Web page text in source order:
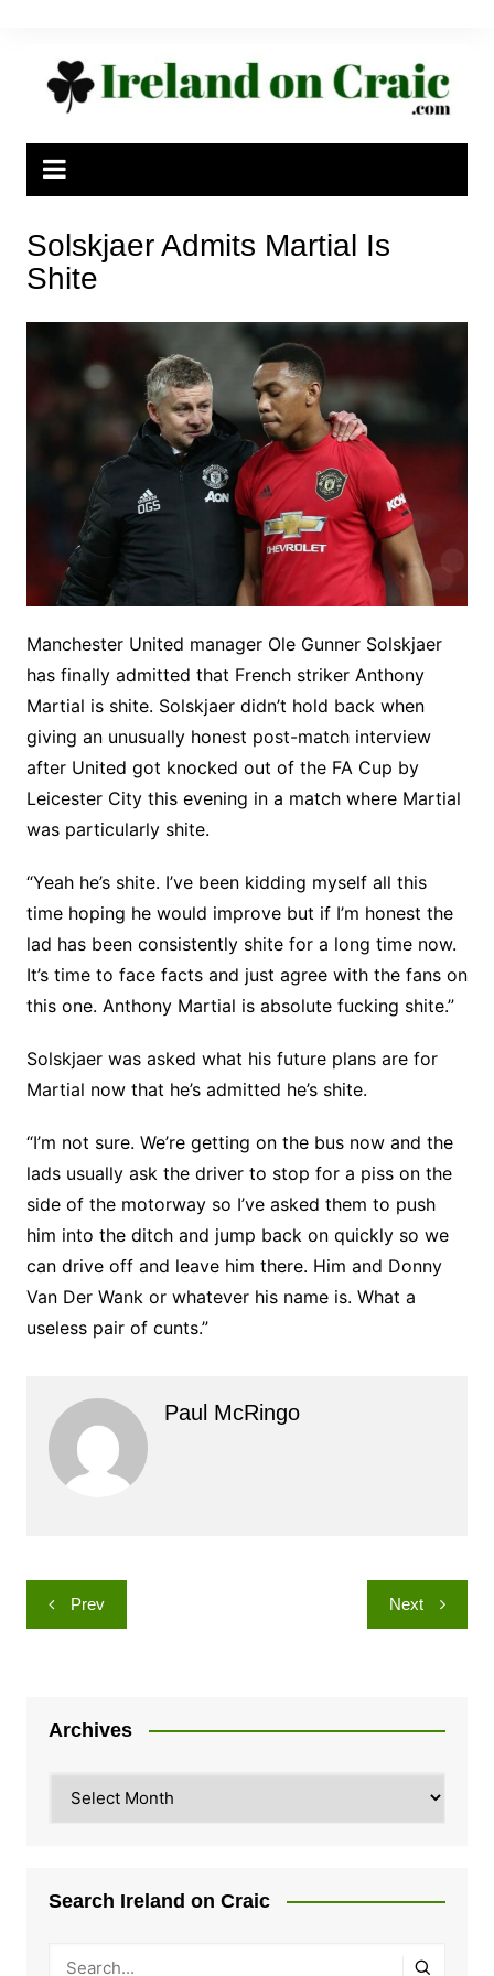
Solskjaer Admits Martial Is
Shite
Manchester United manager Ole Gunner Solskjaer
has finally admitted that French striker Anthony
Martial is shite. Solskjaer didn’t hold back when
giving an unusually honest post-match interview
after United got knocked out of the FA Cup by
Leicester City this evening in a match where Martial
was particularly shite.
“Yeah he’s shite. I’ve been kidding myself all this
time hoping he would improve but if I’m honest the
lad has been consistently shite for a long time now.
It’s time to face facts and just agree with the fans on
this one. Anthony Martial is absolute fucking shite.”
Solskjaer was asked what his future plans are for
Martial now that he’s admitted he’s shite.
“I’m not sure. We’re getting on the bus now and the
lads usually ask the driver to stop for a piss on the
side of the motorway so I’ve asked them to push
him into the ditch and jump back on quickly so we
can drive off and leave him there. Him and Donny
Van Der Wank or whatever his name is. What a
useless pair of cunts.”
Paul McRingo
Post
navigation
Prev Next
Archives
Search Ireland on Craic